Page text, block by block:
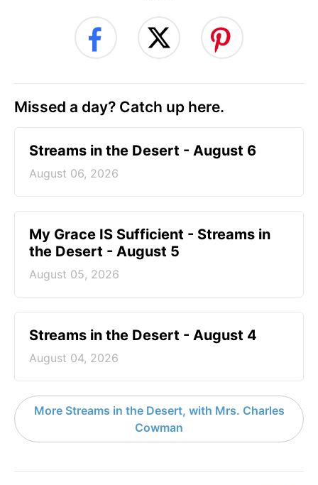
Missed a day? Catch up here.
Streams in the Desert - August 6
August 06, 2026
My Grace IS Sufficient - Streams in
the Desert - August 5
August 05, 2026
Streams in the Desert - August 4
August 04, 2026
More Streams in the Desert, with Mrs. Charles
Cowman